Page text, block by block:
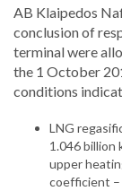
AB Klaipedos
conclusion of
terminal were
the 1 October
conditions
LNG
1.046 billion
upper
coefficient –